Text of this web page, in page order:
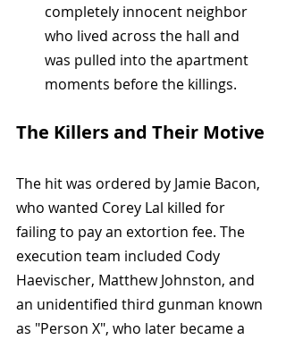
completely innocent neighbor
who lived across the hall and
was pulled into the apartment
moments before the killings.
The Killers and Their Motive
The hit was ordered by Jamie Bacon,
who wanted Corey Lal killed for
failing to pay an extortion fee. The
execution team included Cody
Haevischer, Matthew Johnston, and
an unidentified third gunman known
as "Person X", who later became a